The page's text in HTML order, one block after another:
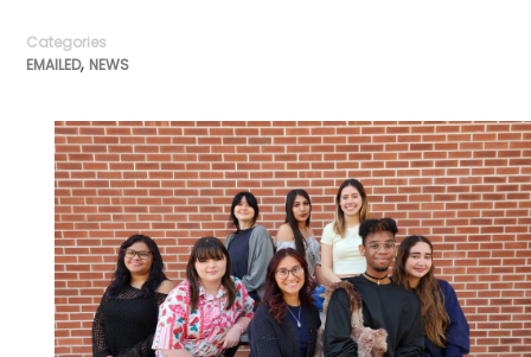
Categories
EMAILED, NEWS